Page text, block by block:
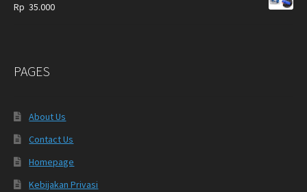
Rp 35.000
PAGES
About Us
Contact Us
Homepage
Kebijakan Privasi